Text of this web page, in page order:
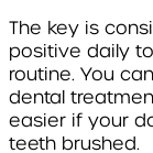
The key is
positive daily
routine. You
dental
easier if your
teeth brushed.